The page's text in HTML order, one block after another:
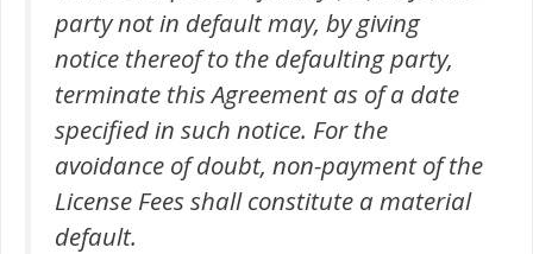
party not in default may, by giving
notice thereof to the defaulting party,
terminate this Agreement as of a date
specified in such notice. For the
avoidance of doubt, non-payment of the
License Fees shall constitute a material
default.